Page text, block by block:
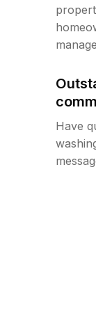
Have